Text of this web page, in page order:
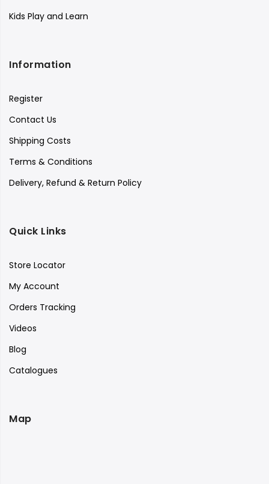
Kids Play and Learn
Information
Register
Contact Us
Shipping Costs
Terms & Conditions
Delivery, Refund & Return Policy
Quick Links
Store Locator
My Account
Orders Tracking
Videos
Blog
Catalogues
Map